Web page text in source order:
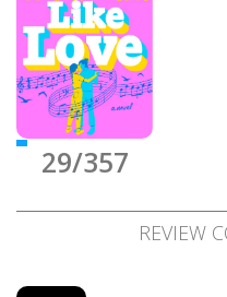
29/357
REVIEW